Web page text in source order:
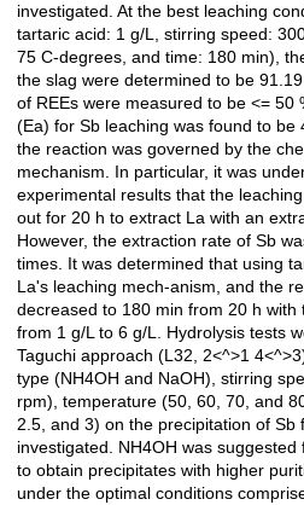
investigated. At the best leaching
tartaric acid: 1 g/L, stirring speed:
75 C-degrees, and time: 180 min),
the slag were determined to be
of REEs were measured to be <= 50
(Ea) for Sb leaching was found to be
the reaction was governed by the
mechanism. In particular, it was
experimental results that the
out for 20 h to extract La with an
However, the extraction rate of Sb
times. It was determined that using
La's leaching mech-anism, and the
decreased to 180 min from 20 h with
from 1 g/L to 6 g/L. Hydrolysis tests
Taguchi approach (L32, 2<^>1
type (NH4OH and NaOH), stirring
rpm), temperature (50, 60, 70, and
2.5, and 3) on the precipitation of Sb
investigated. NH4OH was
to obtain precipitates with higher
under the optimal conditions